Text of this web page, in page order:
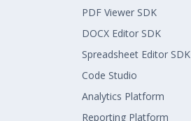
PDF Viewer SDK
DOCX Editor SDK
Spreadsheet Editor SDK
Code Studio
Analytics Platform
Reporting Platform